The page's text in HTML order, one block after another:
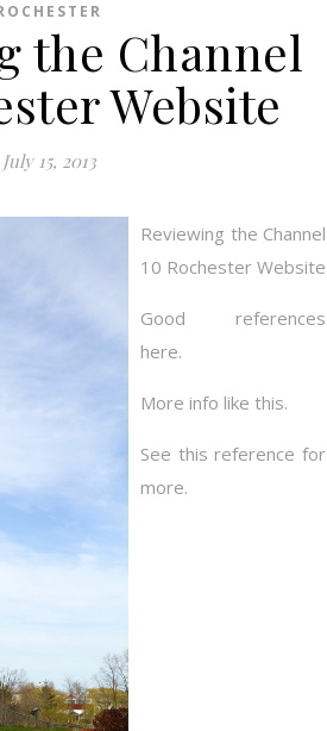
the Channel
Website
July 15, 2013
Reviewing the Channel
10 Rochester Website
Good references
here.
More info like this.
See this reference for
more.